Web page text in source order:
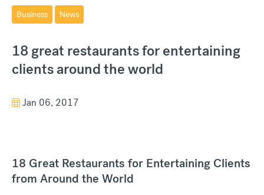
Business News
18 great restaurants for entertaining
clients around the world
Jan 06, 2017
18 Great Restaurants for Entertaining Clients
from Around the World